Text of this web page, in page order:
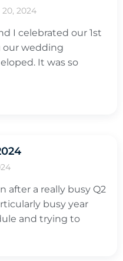
2024
I celebrated our 1st
our wedding
It was so
after a really busy Q2
busy year
and trying to